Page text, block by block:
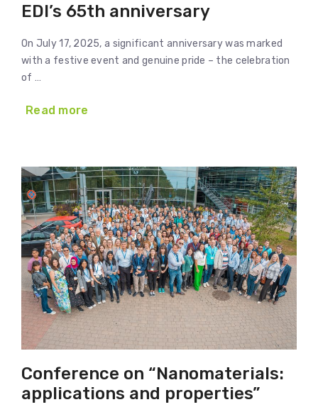
EDI’s 65th anniversary
On July 17, 2025, a significant anniversary was marked
with a festive event and genuine pride – the celebration
of …
Read more
Conference on “Nanomaterials:
applications and properties”